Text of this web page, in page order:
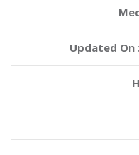
Updated On